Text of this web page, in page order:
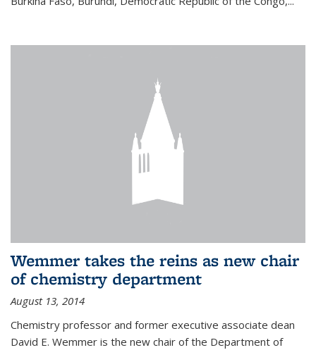
Wemmer takes the reins as new chair
of chemistry department
August 13, 2014
Chemistry professor and former executive associate dean
David E. Wemmer is the new chair of the Department of